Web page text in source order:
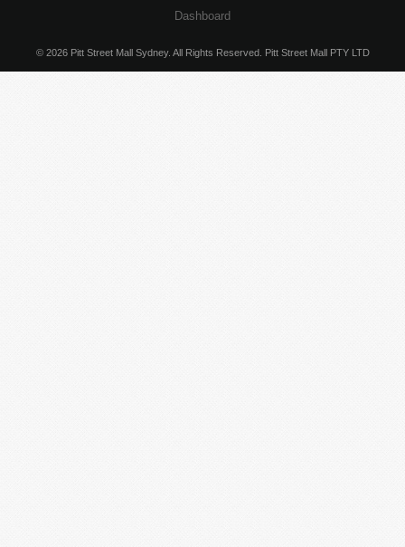
Dashboard
© 2026 Pitt Street Mall Sydney. All Rights Reserved. Pitt Street Mall PTY LTD